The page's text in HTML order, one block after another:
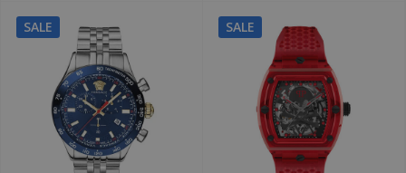
SALE SALE